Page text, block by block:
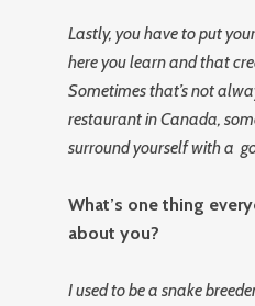
Lastly, you have to put
here you learn and that
Sometimes that’s not
restaurant in Canada,
surround yourself with a
What’s one thing
about
I used to be a snake